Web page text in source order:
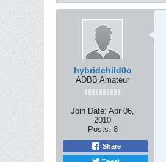
hybridchild0o
ADBB Amateur
Join Date: Apr 06,
2010
Posts: 8
Share